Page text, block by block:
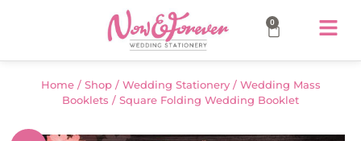
0
Home/ Shop/ Wedding Stationery/ Wedding Mass
Booklets / Square Folding Wedding Booklet